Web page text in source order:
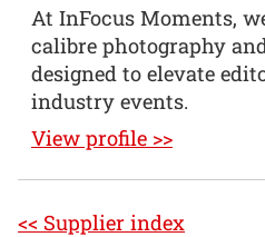
At InFocus Moments,
calibre photography
designed to elevate
industry events.
View profile >>
<< Supplier index